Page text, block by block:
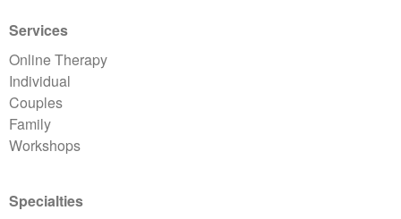
Services
Online Therapy
Individual
Couples
Family
Workshops
Specialties